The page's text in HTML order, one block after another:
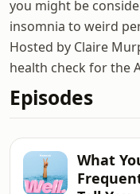
you might be
insomnia to weird
Hosted by Claire
health check for the
Episodes
What